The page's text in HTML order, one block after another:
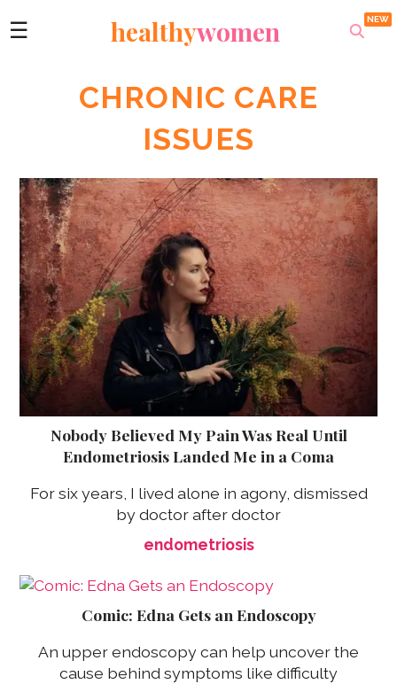
☰ healthywomen
CHRONIC CARE
ISSUES
Nobody Believed My Pain Was Real Until
Endometriosis Landed Me in a Coma
For six years, I lived alone in agony, dismissed
by doctor after doctor
endometriosis
Comic: Edna Gets an Endoscopy
An upper endoscopy can help uncover the
cause behind symptoms like difficulty